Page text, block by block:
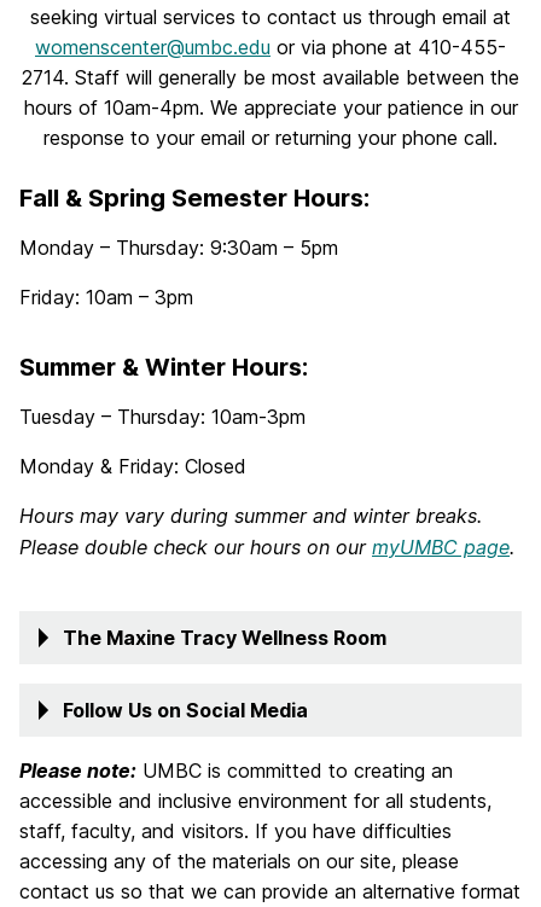
seeking virtual services to contact us through email at
womenscenter@umbc.edu or via phone at 410-455-
2714. Staff will generally be most available between the
hours of 10am-4pm. We appreciate your patience in our
response to your email or returning your phone call.
Fall & Spring Semester Hours:
Monday – Thursday: 9:30am – 5pm
Friday: 10am – 3pm
Summer & Winter Hours:
Tuesday – Thursday: 10am-3pm
Monday & Friday: Closed
Hours may vary during summer and winter breaks.
Please double check our hours on our myUMBC page.
The Maxine Tracy Wellness Room
Follow Us on Social Media
Please note: UMBC is committed to creating an
accessible and inclusive environment for all students,
staff, faculty, and visitors. If you have difficulties
accessing any of the materials on our site, please
contact us so that we can provide an alternative format